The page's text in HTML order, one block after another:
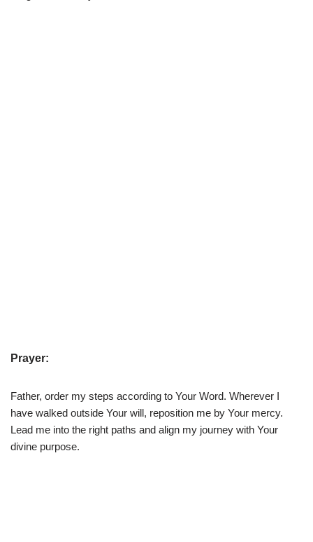
Prayer:
Father, order my steps according to Your Word. Wherever I
have walked outside Your will, reposition me by Your mercy.
Lead me into the right paths and align my journey with Your
divine purpose.